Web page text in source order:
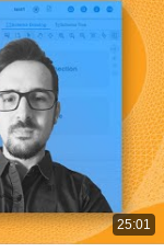
25:01